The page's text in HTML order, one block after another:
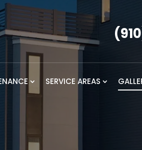
SERVICE AREAS